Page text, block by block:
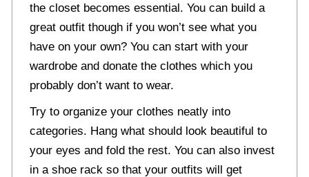
the closet becomes essential. You can build a
great outfit though if you won’t see what you
have on your own? You can start with your
wardrobe and donate the clothes which you
probably don’t want to wear.
Try to organize your clothes neatly into
categories. Hang what should look beautiful to
your eyes and fold the rest. You can also invest
in a shoe rack so that your outfits will get